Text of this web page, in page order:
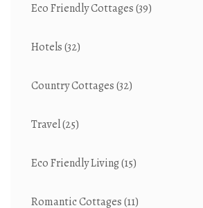
Eco Friendly Cottages(39)
Hotels(32)
Country Cottages(32)
Travel(25)
Eco Friendly Living(15)
Romantic Cottages(11)